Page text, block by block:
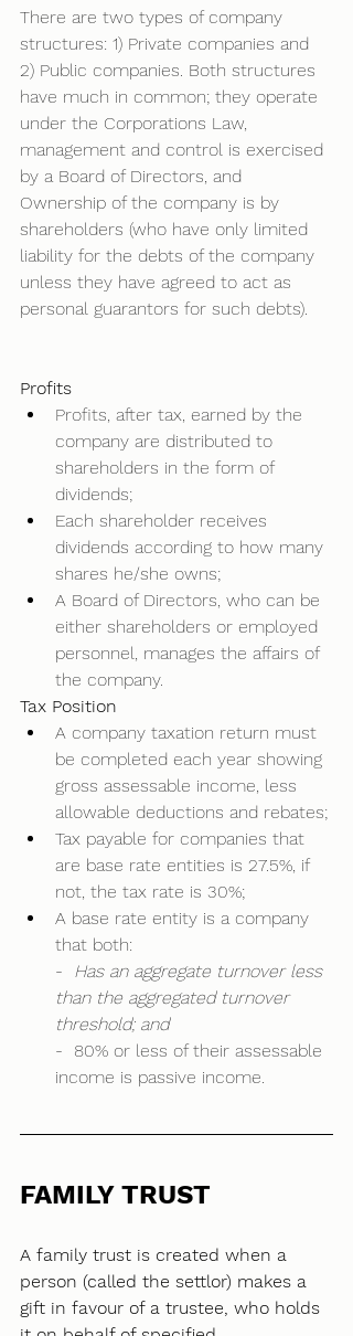
There are two types of company
structures: 1) Private companies and
2) Public companies. Both structures
have much in common; they operate
under the Corporations Law,
management and control is exercised
by a Board of Directors, and
Ownership of the company is by
shareholders (who have only limited
liability for the debts of the company
unless they have agreed to act as
personal guarantors for such debts).
Profits
Profits, after tax, earned by the
company are distributed to
shareholders in the form of
dividends;
Each shareholder receives
dividends according to how many
shares he/she owns;
A Board of Directors, who can be
either shareholders or employed
personnel, manages the affairs of
the company.
Tax Position
A company taxation return must
be completed each year showing
gross assessable income, less
allowable deductions and rebates;
Tax payable for companies that
are base rate entities is 27.5%, if
not, the tax rate is 30%;
A base rate entity is a company
that both:
- Has an aggregate turnover less
than the aggregated turnover
threshold; and
-  80% or less of their assessable
income is passive income.
FAMILY TRUST
A family trust is created when a
person (called the settlor) makes a
gift in favour of a trustee, who holds